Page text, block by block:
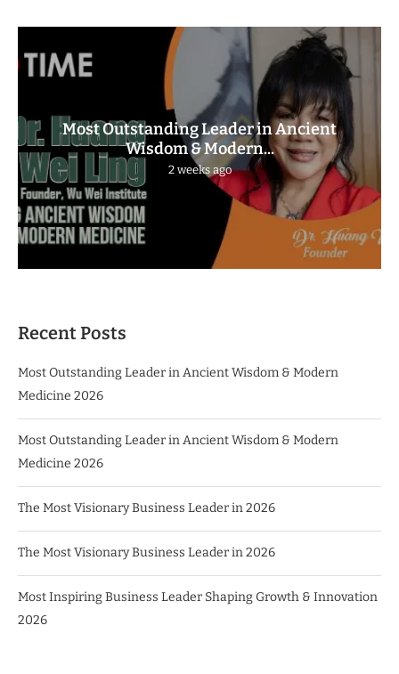
Most Outstanding Leader in Ancient
Wisdom & Modern...
2 weeks ago
Recent Posts
Most Outstanding Leader in Ancient Wisdom & Modern
Medicine 2026
Most Outstanding Leader in Ancient Wisdom & Modern
Medicine 2026
The Most Visionary Business Leader in 2026
The Most Visionary Business Leader in 2026
Most Inspiring Business Leader Shaping Growth & Innovation
2026